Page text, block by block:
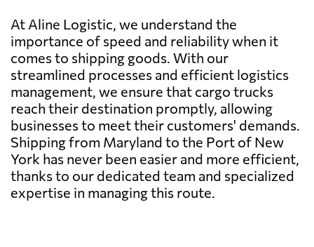
At Aline Logistic, we understand the
importance of speed and reliability when it
comes to shipping goods. With our
streamlined processes and efficient logistics
management, we ensure that cargo trucks
reach their destination promptly, allowing
businesses to meet their customers' demands.
Shipping from Maryland to the Port of New
York has never been easier and more efficient,
thanks to our dedicated team and specialized
expertise in managing this route.